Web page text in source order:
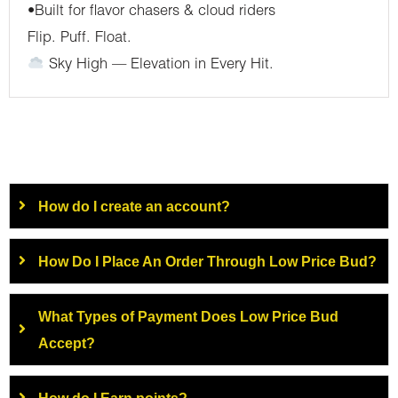
•Built for flavor chasers & cloud riders
Flip. Puff. Float.
Sky High — Elevation in Every Hit.
How do I create an account?
How Do I Place An Order Through Low Price Bud?
What Types of Payment Does Low Price Bud
Accept?